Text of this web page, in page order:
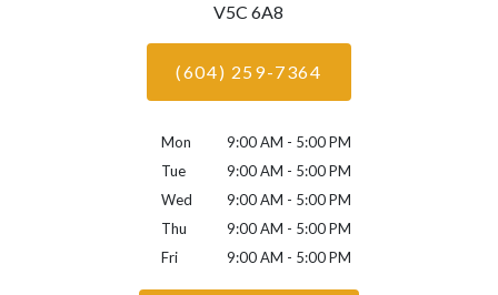
V5C 6A8
(604) 259-7364
Mon
9:00 AM - 5:00 PM
Tue
9:00 AM - 5:00 PM
Wed
9:00 AM - 5:00 PM
Thu
9:00 AM - 5:00 PM
Fri
9:00 AM - 5:00 PM